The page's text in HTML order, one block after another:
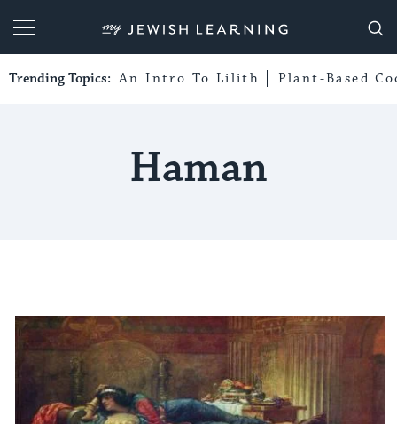
My Jewish Learning
Trending Topics: An Intro To Lilith Plant-Based
Haman